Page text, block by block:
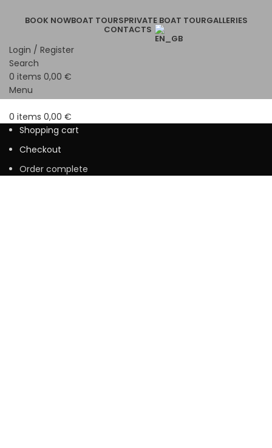
BOOK NOWBOAT TOURSPRIVATE BOAT TOURGALLERIES
CONTACTS
Login / Register
Search
0 items 0,00 €
Menu
0 items 0,00 €
Shopping cart
Checkout
Order complete